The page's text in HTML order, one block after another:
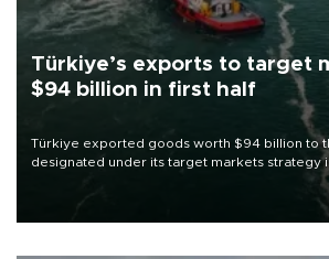
Türkiye’s exports to target
$94 billion in first half
Türkiye exported goods worth $94 billion to
designated under its target markets strategy
of 2026, as part of efforts to diversify export